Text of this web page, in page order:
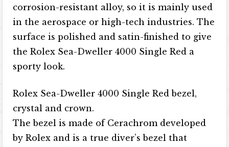
corrosion-resistant alloy, so it is mainly used
in the aerospace or high-tech industries. The
surface is polished and satin-finished to give
the Rolex Sea-Dweller 4000 Single Red a
sporty look.
Rolex Sea-Dweller 4000 Single Red bezel,
crystal and crown.
The bezel is made of Cerachrom developed
by Rolex and is a true diver’s bezel that